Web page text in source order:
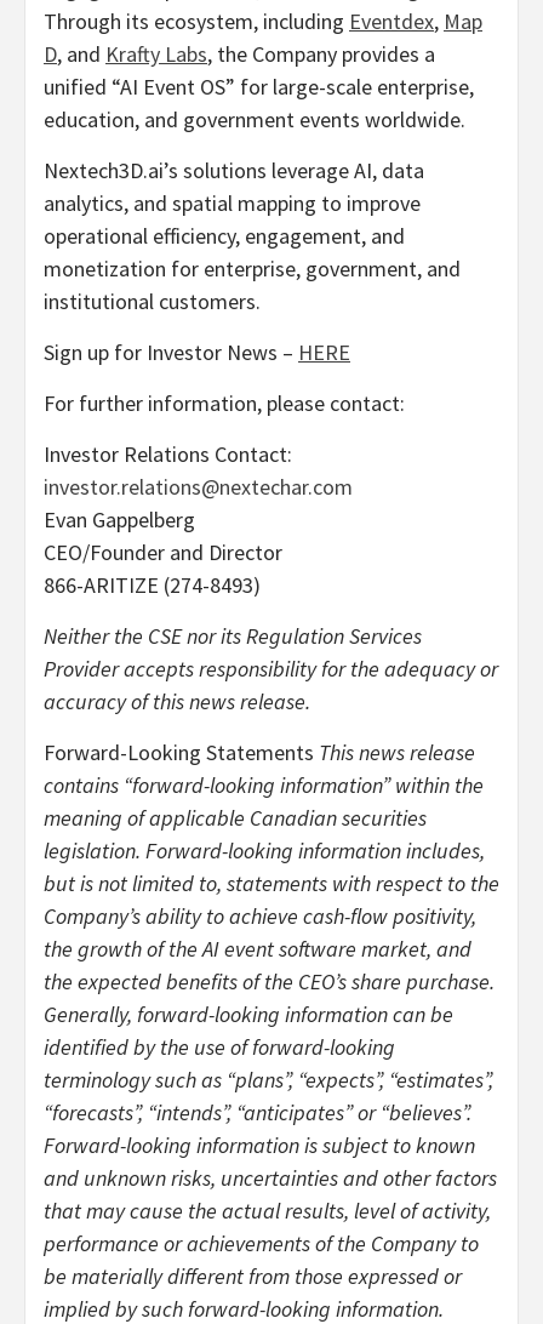
Through its ecosystem, including Eventdex, Map
D, and Krafty Labs, the Company provides a
unified “AI Event OS” for large-scale enterprise,
education, and government events worldwide.
Nextech3D.ai’s solutions leverage AI, data
analytics, and spatial mapping to improve
operational efficiency, engagement, and
monetization for enterprise, government, and
institutional customers.
Sign up for Investor News – HERE
For further information, please contact:
Investor Relations Contact:
investor.relations@nextechar.com
Evan Gappelberg
CEO/Founder and Director
866-ARITIZE (274-8493)
Neither the CSE nor its Regulation Services
Provider accepts responsibility for the adequacy or
accuracy of this news release.
Forward-Looking Statements This news release
contains “forward-looking information” within the
meaning of applicable Canadian securities
legislation. Forward-looking information includes,
but is not limited to, statements with respect to the
Company’s ability to achieve cash-flow positivity,
the growth of the AI event software market, and
the expected benefits of the CEO’s share purchase.
Generally, forward-looking information can be
identified by the use of forward-looking
terminology such as “plans”, “expects”, “estimates”,
“forecasts”, “intends”, “anticipates” or “believes”.
Forward-looking information is subject to known
and unknown risks, uncertainties and other factors
that may cause the actual results, level of activity,
performance or achievements of the Company to
be materially different from those expressed or
implied by such forward-looking information.